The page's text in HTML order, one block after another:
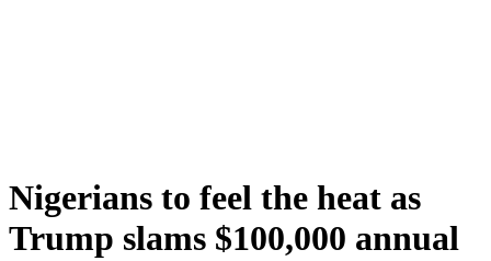
Nigerians to feel the heat as
Trump slams $100,000 annual